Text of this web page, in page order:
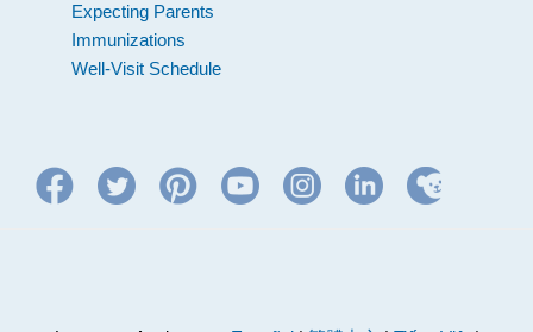
Expecting Parents
Immunizations
Well-Visit Schedule